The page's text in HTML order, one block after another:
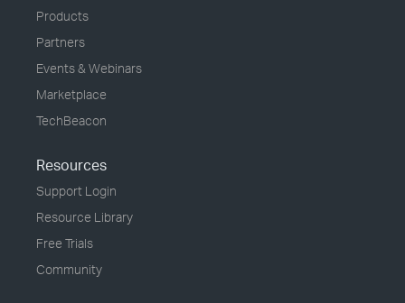
Products
Partners
Events & Webinars
Marketplace
TechBeacon
Resources
Support Login
Resource Library
Free Trials
Community